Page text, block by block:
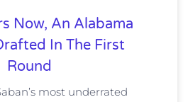
Now, An Alabama
In The First
Round
most underrated